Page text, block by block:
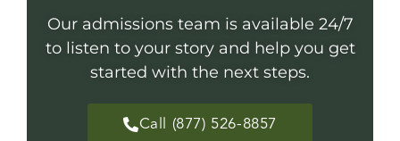
Our admissions team is available 24/7
to listen to your story and help you get
started with the next steps.
Call (877) 526-8857